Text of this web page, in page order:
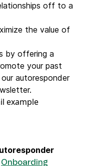
off to a
the value of
by offering a
your past
autoresponder
Onboarding